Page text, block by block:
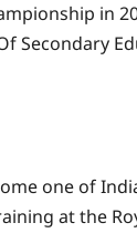
in
Secondary
one of
at the